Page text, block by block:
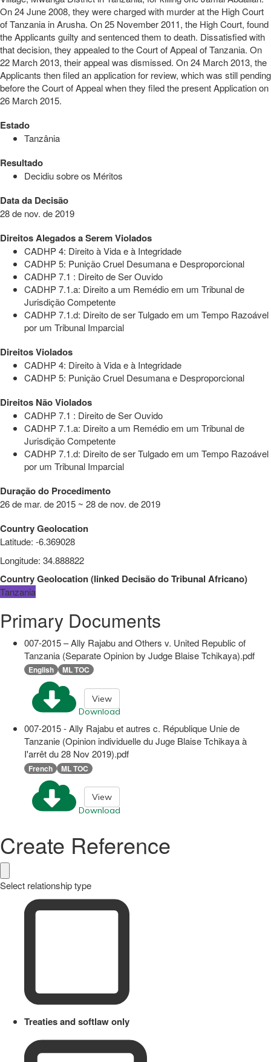
On 24 June 2008, they were charged with murder at the High Court
of Tanzania in Arusha. On 25 November 2011, the High Court, found
the Applicants guilty and sentenced them to death. Dissatisfied with
that decision, they appealed to the Court of Appeal of Tanzania. On
22 March 2013, their appeal was dismissed. On 24 March 2013, the
Applicants then filed an application for review, which was still pending
before the Court of Appeal when they filed the present Application on
26 March 2015.
Estado
Tanzânia
Resultado
Decidiu sobre os Méritos
Data da Decisão
28 de nov. de 2019
Direitos Alegados a Serem Violados
CADHP 4: Direito à Vida e à Integridade
CADHP 5: Punição Cruel Desumana e Desproporcional
CADHP 7.1 : Direito de Ser Ouvido
CADHP 7.1.a: Direito a um Remédio em um Tribunal de
Jurisdição Competente
CADHP 7.1.d: Direito de ser Tulgado em um Tempo Razoável
por um Tribunal Imparcial
Direitos Violados
CADHP 4: Direito à Vida e à Integridade
CADHP 5: Punição Cruel Desumana e Desproporcional
Direitos Não Violados
CADHP 7.1 : Direito de Ser Ouvido
CADHP 7.1.a: Direito a um Remédio em um Tribunal de
Jurisdição Competente
CADHP 7.1.d: Direito de ser Tulgado em um Tempo Razoável
por um Tribunal Imparcial
Duração do Procedimento
26 de mar. de 2015 ~ 28 de nov. de 2019
Country Geolocation
Latitude: -6.369028
Longitude: 34.888822
Country Geolocation(linked Decisão do Tribunal Africano)
Tanzania
Primary Documents
007-2015 – Ally Rajabu and Others v. United Republic of
Tanzania (Separate Opinion by Judge Blaise Tchikaya).pdf
English ML TOC
Download
View
007-2015 - Ally Rajabu et autres c. République Unie de
Tanzanie (Opinion individuelle du Juge Blaise Tchikaya à
I'arrêt du 28 Nov 2019).pdf
French ML TOC
Download
View
Create Reference
Select relationship type
Treaties and softlaw only